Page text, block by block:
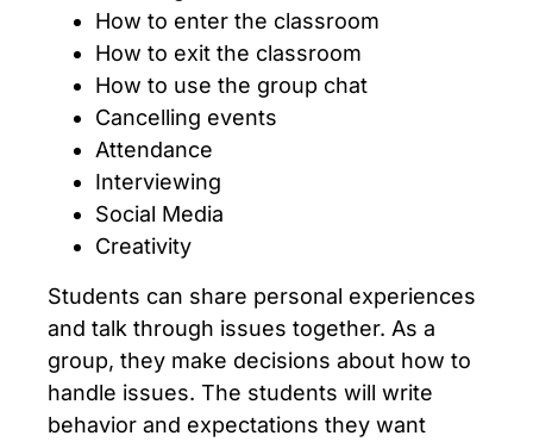
How to enter the classroom
How to exit the classroom
How to use the group chat
Cancelling events
Attendance
Interviewing
Social Media
Creativity
Students can share personal experiences
and talk through issues together. As a
group, they make decisions about how to
handle issues. The students will write
behavior and expectations they want